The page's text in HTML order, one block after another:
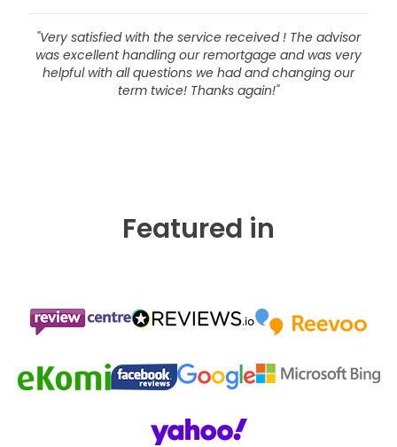
"Very satisfied with the service received ! The advisor
was excellent handling our remortgage and was very
helpful with all questions we had and changing our
term twice! Thanks again!"
Featured in